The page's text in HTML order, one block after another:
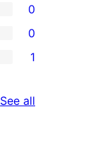
0
0
1
See all